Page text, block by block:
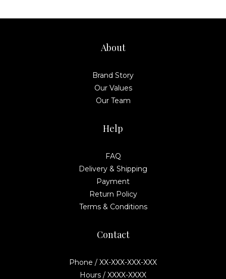
About
Brand Story
Our Values
Our Team
Help
FAQ
Delivery & Shipping
Payment
Return Policy
Terms & Conditions
Contact
Phone / XX-XXX-XXX-XXX
Hours / XXXX-XXXX